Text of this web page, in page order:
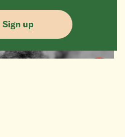
Sign up